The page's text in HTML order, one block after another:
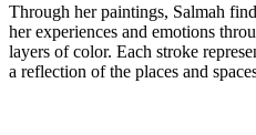
Through her paintings, Salmah
her experiences and emotions
layers of color. Each stroke
a reflection of the places and